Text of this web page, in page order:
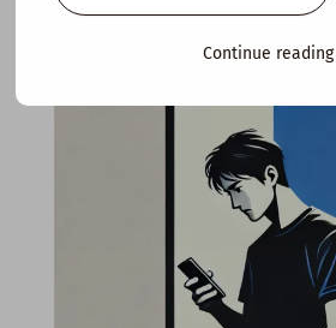
kierandonaghy/November 12, 2020
email…
Continue reading